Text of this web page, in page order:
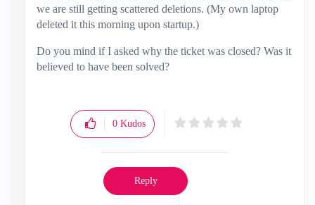
we are still getting scattered deletions. (My own laptop
deleted it this morning upon startup.)
Do you mind if I asked why the ticket was closed? Was it
believed to have been solved?
0 Kudos
Reply